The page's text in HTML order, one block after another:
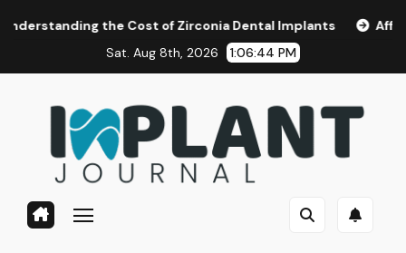
the Cost of Zirconia Dental Implants
Affordable
Sat. Aug 8th, 2026
1:06:45 PM